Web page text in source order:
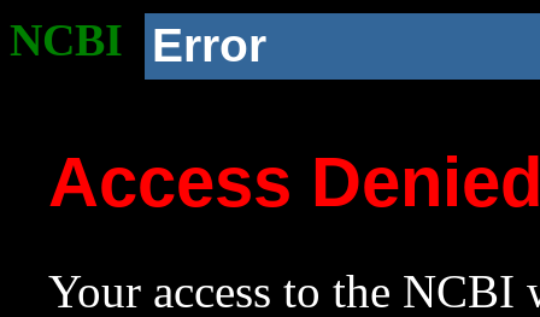
NCBI Error
Access
Your access to the NCBI